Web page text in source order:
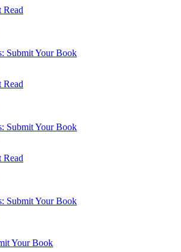
Read
Submit Your Book
Read
Submit Your Book
Read
Submit Your Book
Your Book